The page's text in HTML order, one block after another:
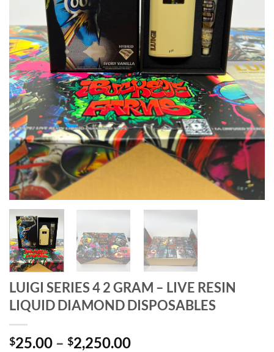
LUIGI SERIES 4 2 GRAM – LIVE RESIN
LIQUID DIAMOND DISPOSABLES
$25.00 – $2,250.00Price